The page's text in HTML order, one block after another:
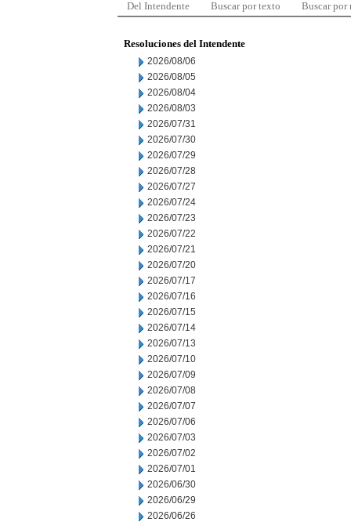
Del Intendente Buscar por texto Buscar por
Resoluciones del Intendente
2026/08/06
2026/08/05
2026/08/04
2026/08/03
2026/07/31
2026/07/30
2026/07/29
2026/07/28
2026/07/27
2026/07/24
2026/07/23
2026/07/22
2026/07/21
2026/07/20
2026/07/17
2026/07/16
2026/07/15
2026/07/14
2026/07/13
2026/07/10
2026/07/09
2026/07/08
2026/07/07
2026/07/06
2026/07/03
2026/07/02
2026/07/01
2026/06/30
2026/06/29
2026/06/26